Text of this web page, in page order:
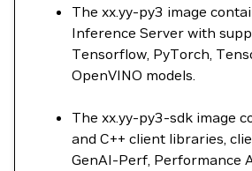
The xx.yy-py3 image
Inference Server with
Tensorflow, PyTorch,
OpenVINO models.
The xx.yy-py3-sdk image
and C++ client libraries,
GenAI-Perf, Performance